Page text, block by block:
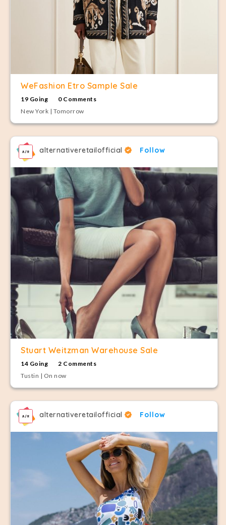
WeFashion Etro Sample Sale
19 Going
0 Comments
New York | Tomorrow
alternativeretailofficial Follow
Stuart Weitzman Warehouse Sale
14 Going
2 Comments
Tustin | On now
alternativeretailofficial Follow